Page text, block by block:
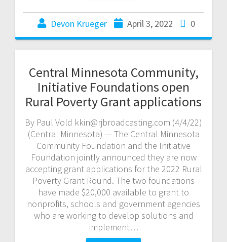
Devon Krueger April 3, 2022 0
Central Minnesota Community,
Initiative Foundations open
Rural Poverty Grant applications
By Paul Vold kkin@rjbroadcasting.com (4/4/22)
(Central Minnesota) — The Central Minnesota
Community Foundation and the Initiative
Foundation jointly announced they are now
accepting grant applications for the 2022 Rural
Poverty Grant Round. The two foundations
have made $20,000 available to grant to
nonprofits, schools and government agencies
who are working to develop solutions and
implement…